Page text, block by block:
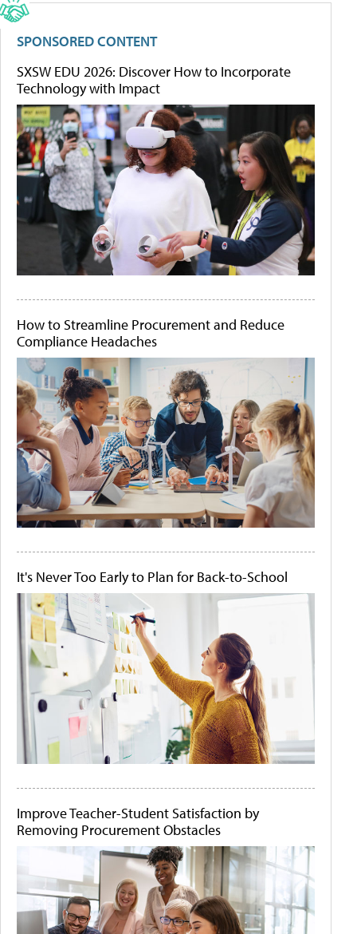
SPONSORED CONTENT
SXSW EDU 2026: Discover How to Incorporate
Technology with Impact
How to Streamline Procurement and Reduce
Compliance Headaches
It's Never Too Early to Plan for Back-to-School
Improve Teacher-Student Satisfaction by
Removing Procurement Obstacles